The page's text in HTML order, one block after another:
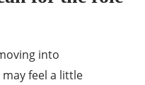
into
feel a little